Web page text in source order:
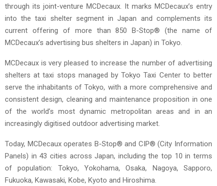
through its joint-venture MCDecaux. It marks MCDecaux’s entry
into the taxi shelter segment in Japan and complements its
current offering of more than 850 B-Stop® (the name of
MCDecaux’s advertising bus shelters in Japan) in Tokyo.
MCDecaux is very pleased to increase the number of advertising
shelters at taxi stops managed by Tokyo Taxi Center to better
serve the inhabitants of Tokyo, with a more comprehensive and
consistent design, cleaning and maintenance proposition in one
of the world’s most dynamic metropolitan areas and in an
increasingly digitised outdoor advertising market.
Today, MCDecaux operates B-Stop® and CIP® (City Information
Panels) in 43 cities across Japan, including the top 10 in terms
of population: Tokyo, Yokohama, Osaka, Nagoya, Sapporo,
Fukuoka, Kawasaki, Kobe, Kyoto and Hiroshima.